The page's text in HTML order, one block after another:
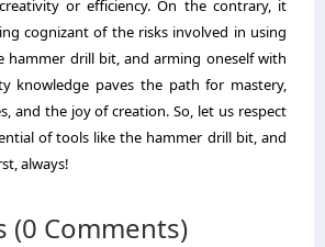
or efficiency. On the contrary, it
cognizant of the risks involved in using
hammer drill bit, and arming oneself with
knowledge paves the path for mastery,
and the joy of creation. So, let us respect
of tools like the hammer drill bit, and
always!
(0 Comments)